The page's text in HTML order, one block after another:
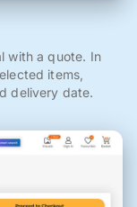
with a quote. In
items,
delivery date.